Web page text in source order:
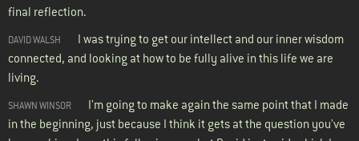
final reflection.
DAVID WALSH
I was trying to get our intellect and our inner wisdom
connected, and looking at how to be fully alive in this life we are
living.
SHAWN WINSOR I'm going to make again the same point that I made
in the beginning, just because I think it gets at the question you've